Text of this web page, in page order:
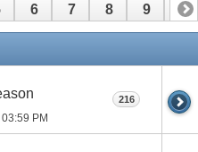
6 7 8 9 10
03:59 PM
216